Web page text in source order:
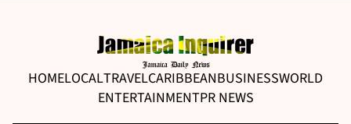
HOMELOCALTRAVELCARIBBEANBUSINESSWORLD
ENTERTAINMENTPR NEWS